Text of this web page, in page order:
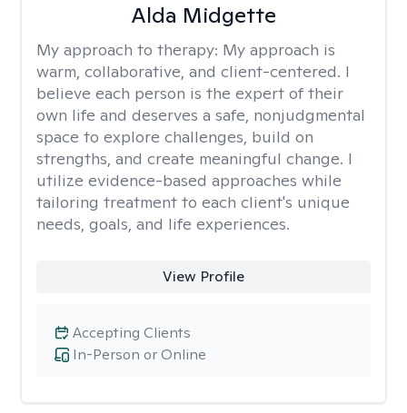
Alda Midgette
My approach to therapy: My approach is
warm, collaborative, and client-centered. I
believe each person is the expert of their
own life and deserves a safe, nonjudgmental
space to explore challenges, build on
strengths, and create meaningful change. I
utilize evidence-based approaches while
tailoring treatment to each client's unique
needs, goals, and life experiences.
View Profile
In-Person or Online
Accepting Clients